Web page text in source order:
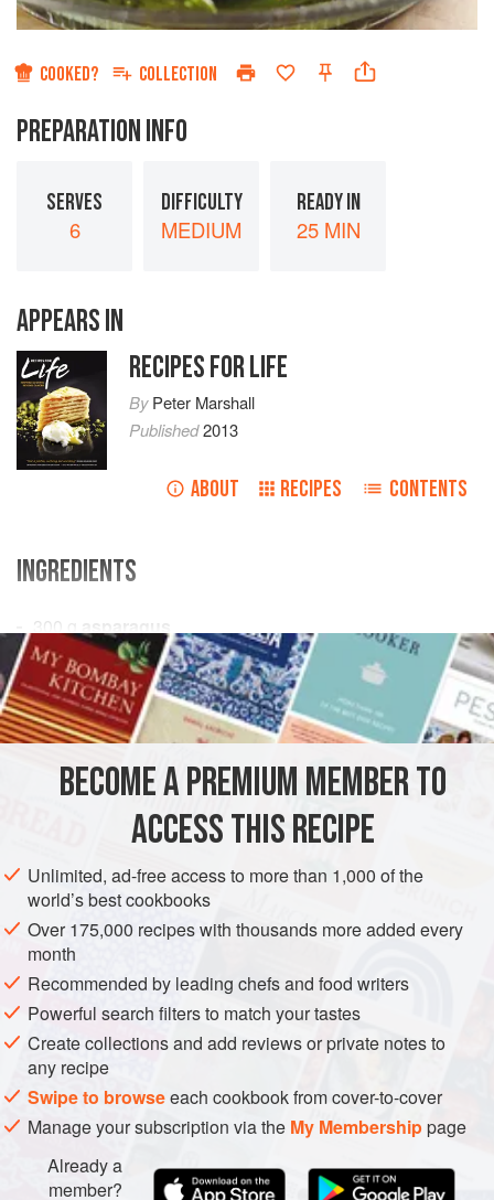
COOKED? COLLECTION
PREPARATION INFO
SERVES
6
DIFFICULTY
MEDIUM
READY IN
25 MIN
APPEARS IN
RECIPES FOR LIFE
ByPeter Marshall
Published2013
ABOUT RECIPES CONTENTS
INGREDIENTS
300
asparagus
300 g French beans
300g
PRESERVE LUNCH GLUTEN-FREE VEGAN
METHOD
Preheat the oven to180°C.
Peel the asparagus and trim the French beans and
sugar snap peas.
Bring a large pot of lightly salted water to a rapid boil,
add the asparagus and boil for about 4 minutes or until
just tender. With a slotted spoon, re
BECOME A PREMIUM MEMBER TO
ACCESS THIS RECIPE
Unlimited, ad-free access to more than 1,000 of the
world’s best cookbooks
Over 175,000 recipes with thousands more added every
month
Recommended by leading chefs and food writers
Powerful search filters to match your tastes
Create collections and add reviews or private notes to
any recipe
Swipe to browseeach cookbook from cover-to-cover
Manage your subscription via the My Membershippage
Already a
member?